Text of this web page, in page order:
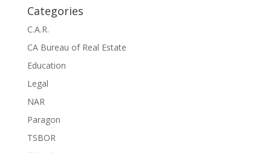
Categories
C.A.R.
CA Bureau of Real Estate
Education
Legal
NAR
Paragon
TSBOR